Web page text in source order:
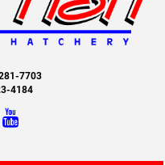
7703
4184